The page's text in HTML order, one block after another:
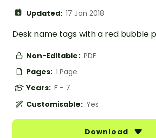
Updated: 17 Jan 2018
Desk name tags with a red bubble
Non-Editable: PDF
Pages: 1 Page
Years: F - 7
Customisable: Yes
Download